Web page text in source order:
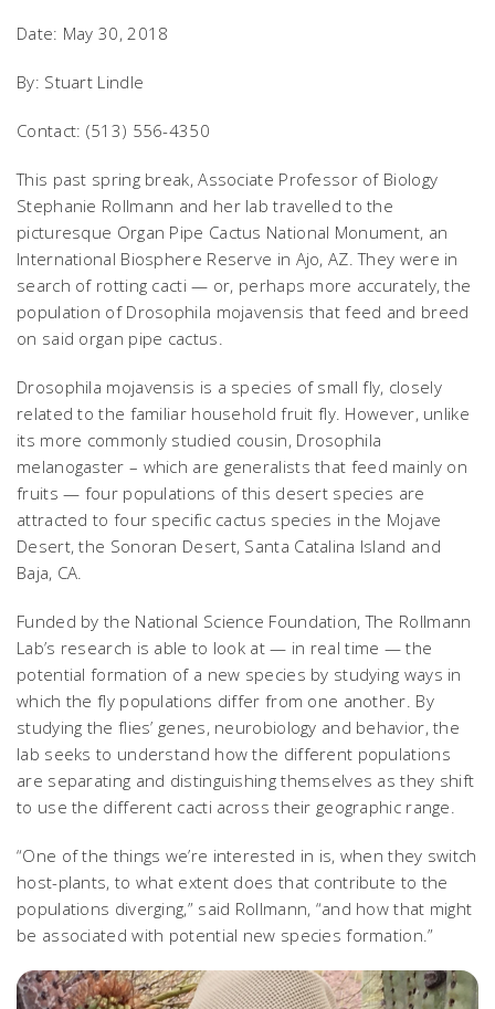
Date: May 30, 2018
By: Stuart Lindle
Contact: (513) 556-4350
This past spring break, Associate Professor of Biology
Stephanie Rollmann and her lab travelled to the
picturesque Organ Pipe Cactus National Monument, an
International Biosphere Reserve in Ajo, AZ. They were in
search of rotting cacti — or, perhaps more accurately, the
population of Drosophila mojavensis that feed and breed
on said organ pipe cactus.
Drosophila mojavensis is a species of small fly, closely
related to the familiar household fruit fly. However, unlike
its more commonly studied cousin, Drosophila
melanogaster – which are generalists that feed mainly on
fruits — four populations of this desert species are
attracted to four specific cactus species in the Mojave
Desert, the Sonoran Desert, Santa Catalina Island and
Baja, CA.
Funded by the National Science Foundation, The Rollmann
Lab’s research is able to look at — in real time — the
potential formation of a new species by studying ways in
which the fly populations differ from one another. By
studying the flies’ genes, neurobiology and behavior, the
lab seeks to understand how the different populations
are separating and distinguishing themselves as they shift
to use the different cacti across their geographic range.
“One of the things we’re interested in is, when they switch
host-plants, to what extent does that contribute to the
populations diverging,” said Rollmann, “and how that might
be associated with potential new species formation.”